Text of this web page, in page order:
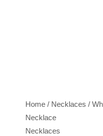
Home / Necklaces /
Necklace
Necklaces
Heart
Necklace
quantity